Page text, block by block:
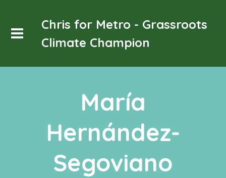
Chris for Metro - Grassroots
Climate Champion
María
Hernández-
Segoviano